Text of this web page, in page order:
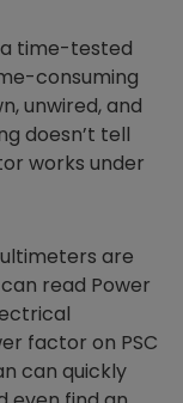
time-tested
consuming
unwired, and
doesn’t tell
works under
are
read Power
factor on PSC
can quickly